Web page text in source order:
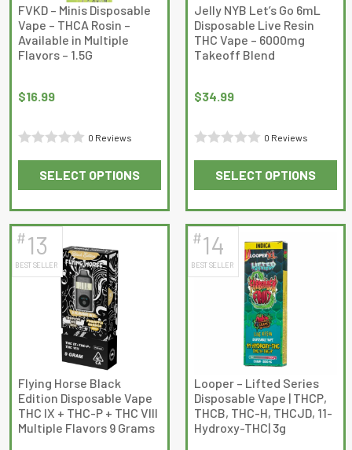
on
the
product
on
the
product
FVKD – Minis Disposable
Vape – THCA Rosin –
Available in Multiple
Flavors – 1.5G
$16.99
of
5
0 Reviews
SELECT OPTIONS
This
product
has
multiple
variants.
The
options
may
be
chosen
on
the
product
Jelly NYB Let’s Go 6mL
Disposable Live Resin
THC Vape – 6000mg
Takeoff Blend
$34.99
of
5
0 Reviews
SELECT OPTIONS
This
product
has
multiple
variants.
The
options
may
be
chosen
on
the
product
page
#13
BEST SELLER
Flying Horse Black
Edition Disposable Vape
THC IX + THC-P + THC VIII
Multiple Flavors 9 Grams
#14
BEST SELLER
Looper – Lifted Series
Disposable Vape | THCP,
THCB, THC-H, THCJD, 11-
Hydroxy-THC| 3g